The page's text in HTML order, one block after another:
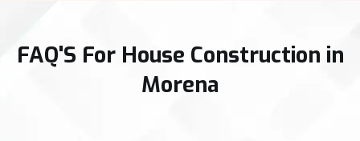
FAQ'S For House Construction in
Morena